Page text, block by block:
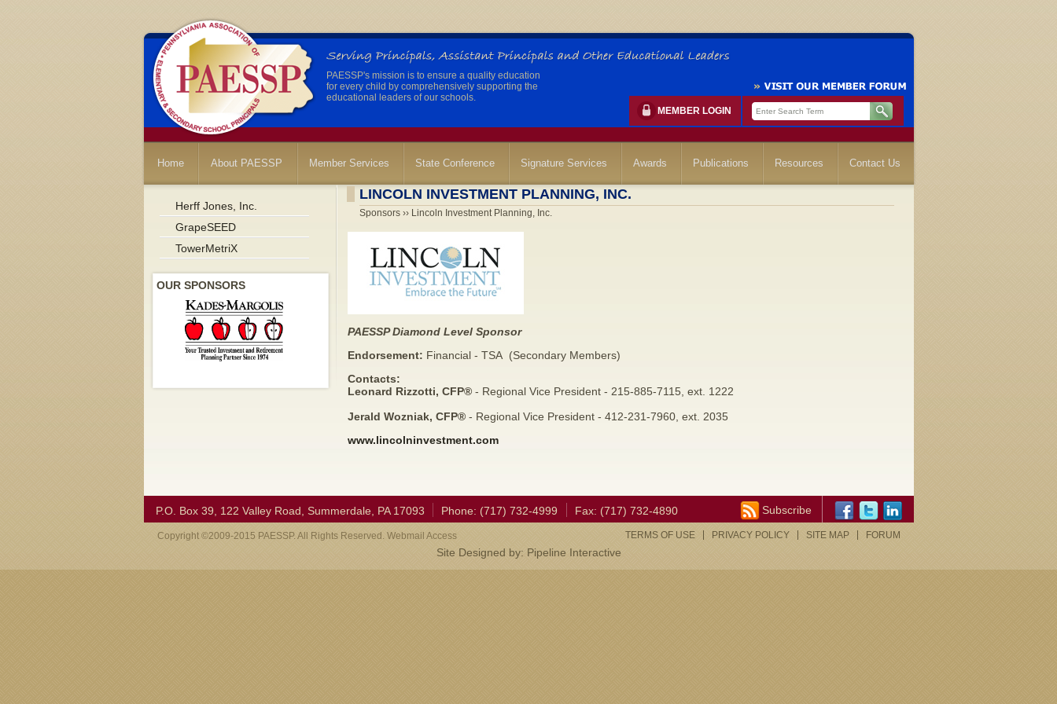
PAESSP's mission is to ensure a quality education
for every child by comprehensively supporting the
educational leaders of our schools.
MEMBER LOGIN
Home About PAESSP Member Services State Conference Signature Services Awards Publications Resources Contact Us
Herff Jones, Inc.
GrapeSEED
TowerMetriX
OUR SPONSORS
LINCOLN INVESTMENT PLANNING, INC.
Sponsors ›› Lincoln Investment Planning, Inc.
PAESSP Diamond Level Sponsor
Endorsement: Financial - TSA (Secondary Members)
Contacts:
Leonard Rizzotti, CFP®- Regional Vice President - 215-885-7115, ext. 1222
Jerald Wozniak, CFP®- Regional Vice President - 412-231-7960, ext. 2035
www.lincolninvestment.com
P.O. Box 39, 122 Valley Road, Summerdale, PA 17093 Phone: (717) 732-4999 Fax: (717) 732-4890 Subscribe
Copyright ©2009-2015 PAESSP. All Rights Reserved. Webmail Access TERMS OF USE PRIVACY POLICY SITE MAP FORUM
Site Designed by: Pipeline Interactive